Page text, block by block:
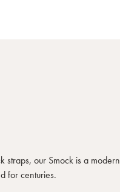
straps, our Smock is a modern
for centuries.